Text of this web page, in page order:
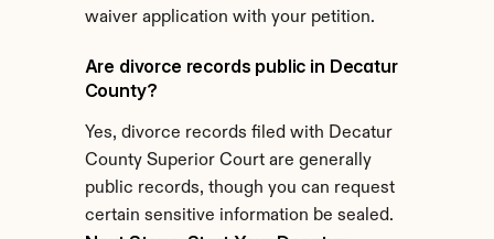
waiver application with your petition.
Are divorce records public in Decatur
County?
Yes, divorce records filed with Decatur
County Superior Court are generally
public records, though you can request
certain sensitive information be sealed.